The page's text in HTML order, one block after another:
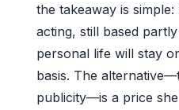
the takeaway is
acting, still based
personal life will stay
basis. The
publicity—is a price